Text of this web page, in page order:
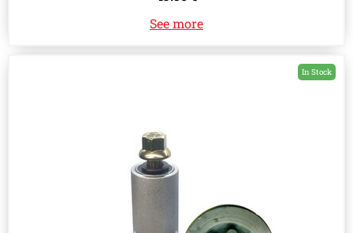
See more
In Stock